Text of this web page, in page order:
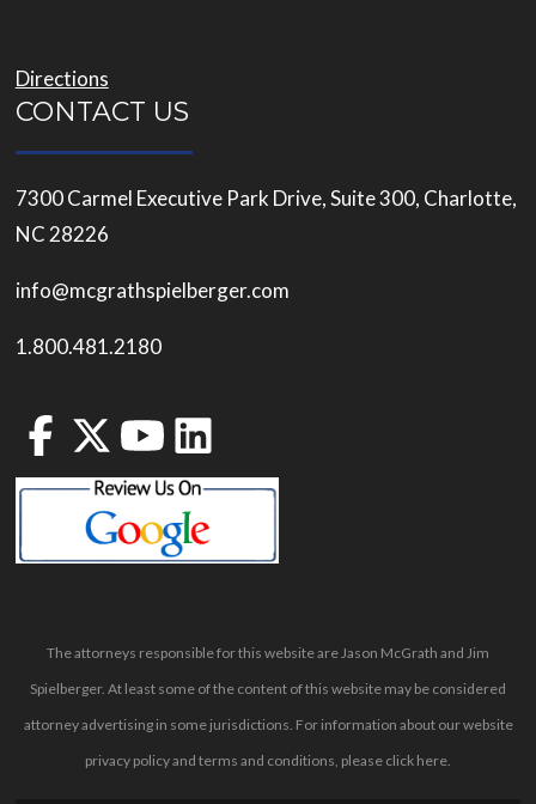
Directions
CONTACT US
7300 Carmel Executive Park Drive, Suite 300, Charlotte,
NC 28226
info@mcgrathspielberger.com
1.800.481.2180
The attorneys responsible for this website are Jason McGrath and Jim
Spielberger. At least some of the content of this website may be considered
attorney advertising in some jurisdictions. For information about our website
privacy policy and terms and conditions, please click here